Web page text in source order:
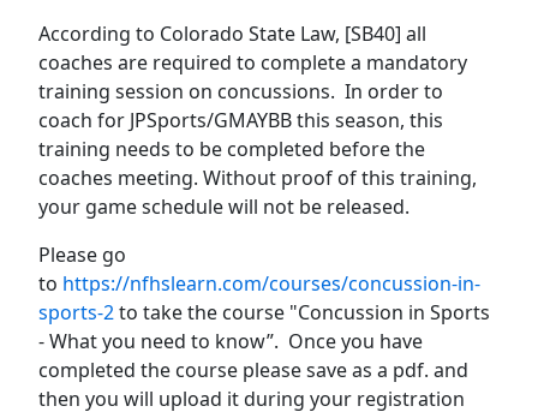
According to Colorado State Law, [SB40] all
coaches are required to complete a mandatory
training session on concussions. In order to
coach for JPSports/GMAYBB this season, this
training needs to be completed before the
coaches meeting. Without proof of this training,
your game schedule will not be released.
Please go
to https://nfhslearn.com/courses/concussion-in-
sports-2to take the course "Concussion in Sports
- What you need to know”. Once you have
completed the course please save as a pdf. and
then you will upload it during your registration